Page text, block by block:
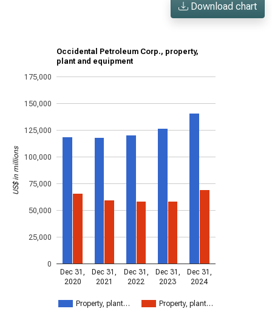
Download chart
Occidental Petroleum Corp., property,
plant and equipment
Property, plant… Property, plant…
Dec 31,
2020
Dec 31,
2021
Dec 31,
2022
Dec 31,
2023
Dec 31,
2024
0
25,000
50,000
75,000
100,000
125,000
150,000
175,000
US$ in millions